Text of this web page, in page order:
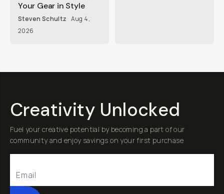
Your Gear in Style
Steven Schultz Aug 4,
2026
Creativity Unlocked
Fuel your creative potential by becoming a part of our
community and enjoy savings on your first purchase